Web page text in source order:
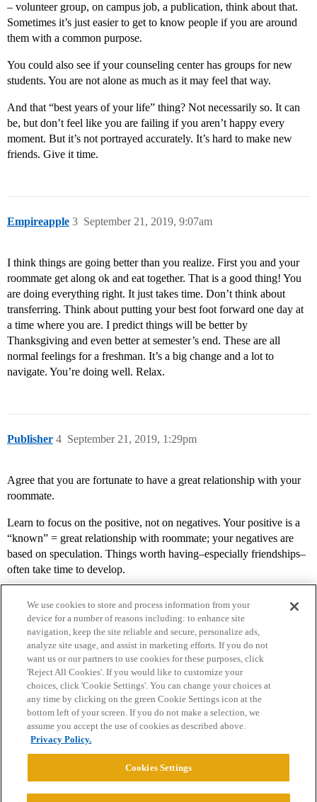
– volunteer group, on campus job, a publication, think about that.
Sometimes it’s just easier to get to know people if you are around
them with a common purpose.
You could also see if your counseling center has groups for new
students. You are not alone as much as it may feel that way.
And that “best years of your life” thing? Not necessarily so. It can
be, but don’t feel like you are failing if you aren’t happy every
moment. But it’s not portrayed accurately. It’s hard to make new
friends. Give it time.
Empireapple September 21, 2019, 9:07am
3
I think things are going better than you realize. First you and your
roommate get along ok and eat together. That is a good thing! You
are doing everything right. It just takes time. Don’t think about
transferring. Think about putting your best foot forward one day at
a time where you are. I predict things will be better by
Thanksgiving and even better at semester’s end. These are all
normal feelings for a freshman. It’s a big change and a lot to
navigate. You’re doing well. Relax.
Publisher September 21, 2019, 1:29pm
4
Agree that you are fortunate to have a great relationship with your
roommate.
Learn to focus on the positive, not on negatives. Your positive is a
“known” = great relationship with roommate; your negatives are
based on speculation. Things worth having–especially friendships–
often take time to develop.
Home Categories Guidelines Terms of Service
Privacy Policy
Powered byDiscourse
We use cookies to store and process information from your
device for a number of reasons including: to enhance site
navigation, keep the site reliable and secure, personalize ads,
analyze site usage, and assist in marketing efforts. If you do not
want us or our partners to use cookies for these purposes, click
'Reject All Cookies'. If you would like to customize your
choices, click 'Cookie Settings'. You can change your choices at
any time by clicking on the green Cookie Settings icon at the
bottom left of your screen. If you do not make a selection, we
assume you accept the use of cookies as described above.
Privacy Policy.
Cookies Settings